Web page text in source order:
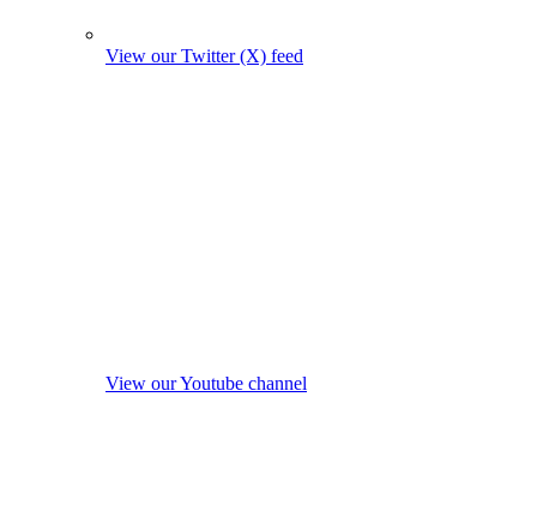
View our Twitter (X) feed
View our Youtube channel